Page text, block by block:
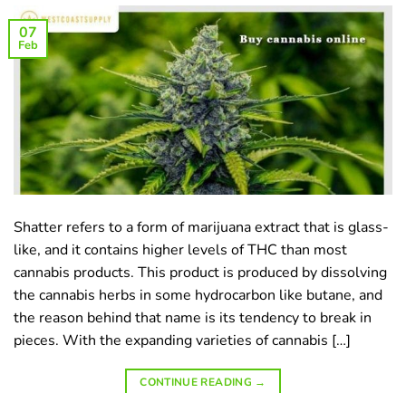
07
Feb
Shatter refers to a form of marijuana extract that is glass-
like, and it contains higher levels of THC than most
cannabis products. This product is produced by dissolving
the cannabis herbs in some hydrocarbon like butane, and
the reason behind that name is its tendency to break in
pieces. With the expanding varieties of cannabis […]
CONTINUE READING →